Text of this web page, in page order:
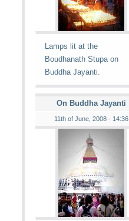
Lamps lit at the
Boudhanath Stupa on
Buddha Jayanti.
On Buddha Jayanti
11th of June, 2008 - 14:36